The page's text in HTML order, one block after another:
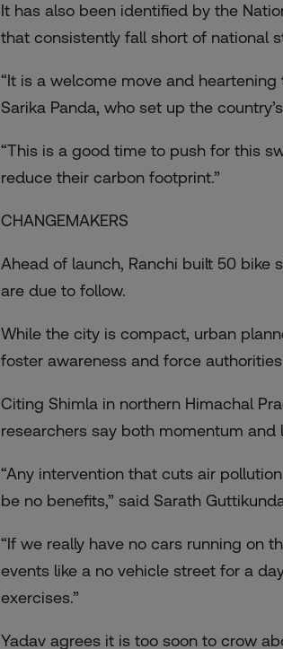
It has also been identified by the
that consistently fall short of national
“It is a welcome move and
Sarika Panda, who set up the
“This is a good time to push for this
reduce their carbon footprint.”
CHANGEMAKERS
Ahead of launch, Ranchi built 50 bike
are due to follow.
While the city is compact, urban
foster awareness and force
Citing Shimla in northern Himachal
researchers say both momentum
“Any intervention that cuts air
be no benefits,” said Sarath
“If we really have no cars running on
events like a no vehicle street for a
exercises.”
Yadav agrees it is too soon to crow